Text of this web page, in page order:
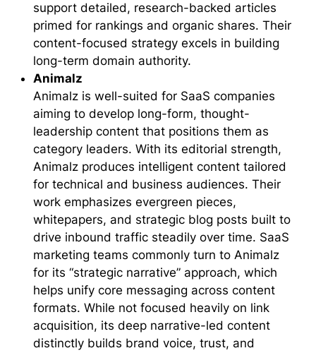
support detailed, research-backed articles
primed for rankings and organic shares. Their
content-focused strategy excels in building
long-term domain authority.
Animalz
Animalz is well-suited for SaaS companies
aiming to develop long-form, thought-
leadership content that positions them as
category leaders. With its editorial strength,
Animalz produces intelligent content tailored
for technical and business audiences. Their
work emphasizes evergreen pieces,
whitepapers, and strategic blog posts built to
drive inbound traffic steadily over time. SaaS
marketing teams commonly turn to Animalz
for its “strategic narrative” approach, which
helps unify core messaging across content
formats. While not focused heavily on link
acquisition, its deep narrative-led content
distinctly builds brand voice, trust, and